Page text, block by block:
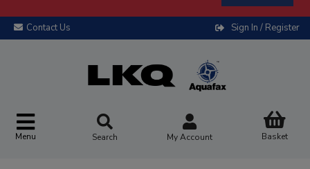
Contact Us Sign In / Register
Menu Search My Account Basket